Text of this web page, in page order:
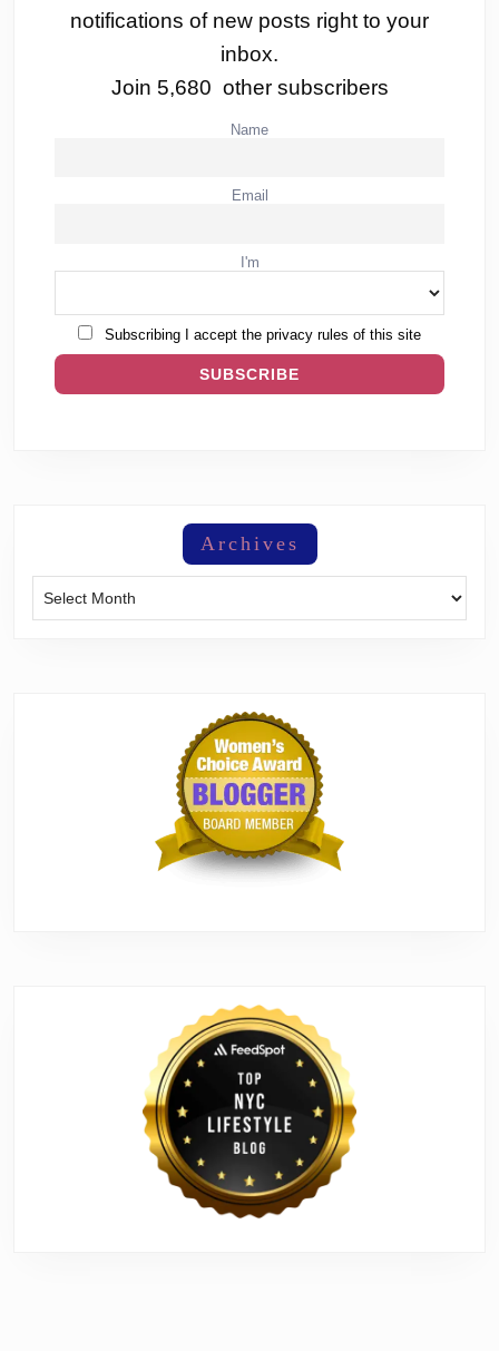
notifications of new posts right to your
inbox.
Join 5,680 other subscribers
Name
Email
I'm
Subscribing I accept the privacy rules of this site
Archives